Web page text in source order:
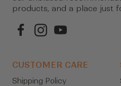
products, and a place just
CUSTOMER CARE
Shipping Policy